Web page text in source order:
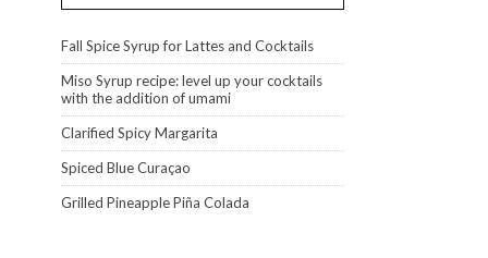
Fall Spice Syrup for Lattes and Cocktails
Miso Syrup recipe: level up your cocktails
with the addition of umami
Clarified Spicy Margarita
Spiced Blue Curaçao
Grilled Pineapple Piña Colada